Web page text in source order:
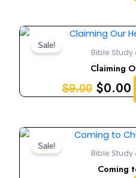
Sale!
Bible Study
Claiming
$9.00
price
was:
$9.00.
$0.00
Sale!
Bible Study
Coming
price
was: